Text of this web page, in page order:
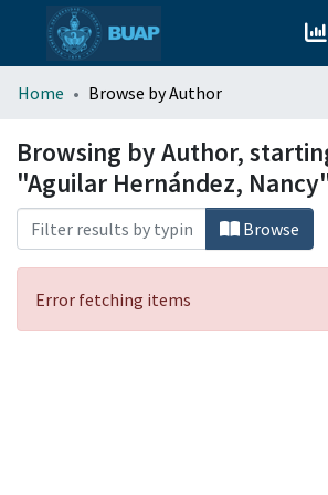
menu.section.about_menu
All of DSpace
Home Browse by Author
Browsing by Author,
"Aguilar Hernández,
Browse
Error fetching items